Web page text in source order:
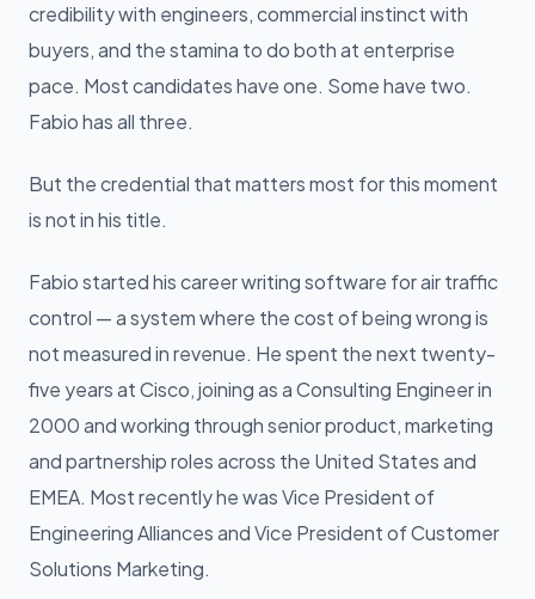
credibility with engineers, commercial instinct with
buyers, and the stamina to do both at enterprise
pace. Most candidates have one. Some have two.
Fabio has all three.
But the credential that matters most for this moment
is not in his title.
Fabio started his career writing software for air traffic
control — a system where the cost of being wrong is
not measured in revenue. He spent the next twenty-
five years at Cisco, joining as a Consulting Engineer in
2000 and working through senior product, marketing
and partnership roles across the United States and
EMEA. Most recently he was Vice President of
Engineering Alliances and Vice President of Customer
Solutions Marketing.